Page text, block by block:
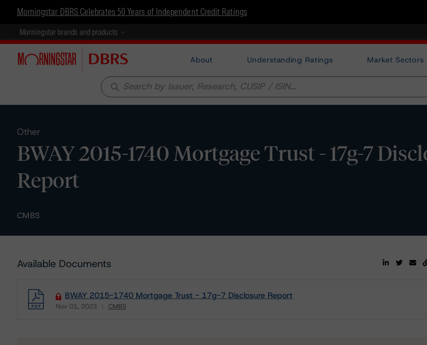
Morningstar DBRS Celebrates 50 Years of Independent Credit Ratings
Morningstar brands and products
About Understanding Ratings Market Sectors
search
Other
BWAY 2015-1740 Mortgage Trust - 17g-7
Report
CMBS
Available Documents
BWAY 2015-1740 Mortgage Trust - 17g-7 Disclosure Report
Nov 01, 2023 CMBS